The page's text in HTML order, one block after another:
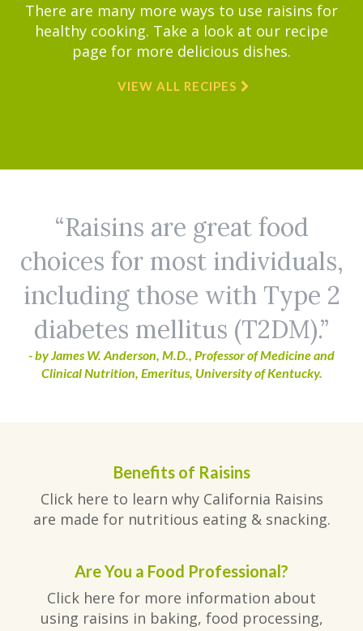
There are many more ways to use raisins for
healthy cooking. Take a look at our recipe
page for more delicious dishes.
VIEW ALL RECIPES
Raisins are great food
choices for most individuals,
including those with Type 2
diabetes mellitus (T2DM).
- by James W. Anderson, M.D., Professor of Medicine and
Clinical Nutrition, Emeritus, University of Kentucky.
Benefits of Raisins
Click here to learn why California Raisins
are made for nutritious eating & snacking.
Are You a Food Professional?
Click here for more information about
using raisins in baking, food processing,